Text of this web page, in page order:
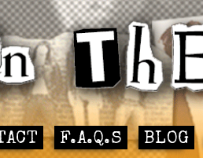
F.A.Q.S BLOG